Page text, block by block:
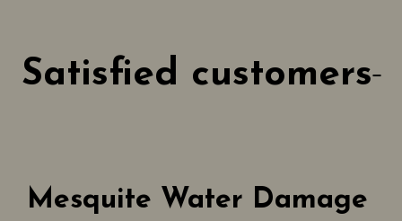
Satisfied customers
Mesquite Water Damage